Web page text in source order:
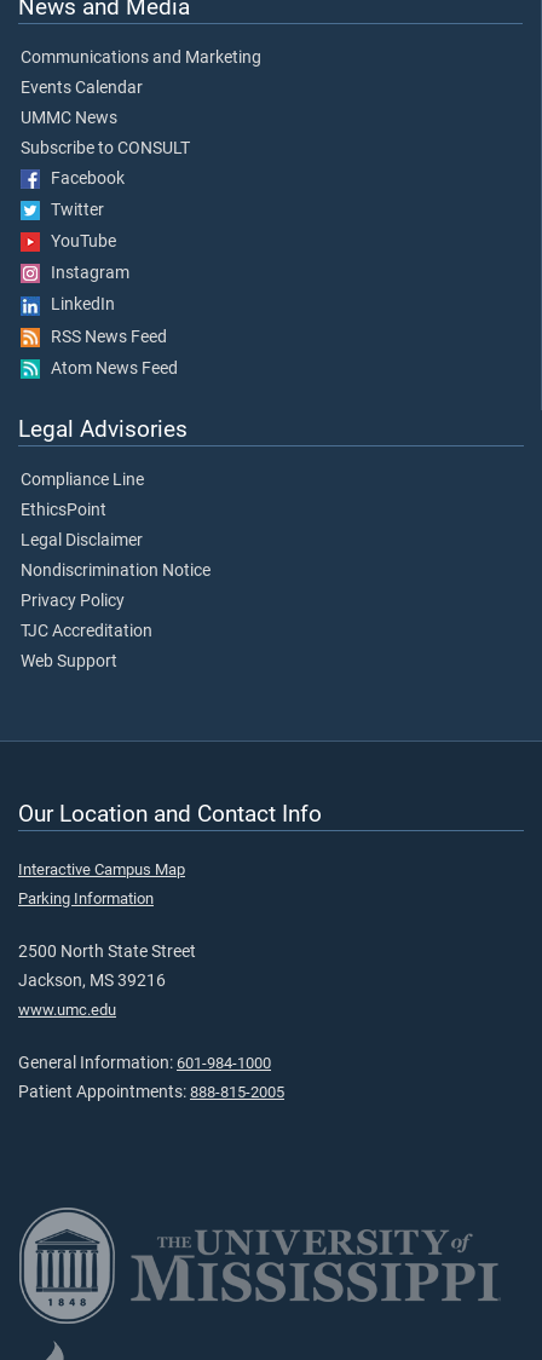
News and Media
Communications and Marketing
Events Calendar
UMMC News
Subscribe to CONSULT
Facebook
Twitter
YouTube
Instagram
LinkedIn
RSS News Feed
Atom News Feed
Legal Advisories
Compliance Line
EthicsPoint
Legal Disclaimer
Nondiscrimination Notice
Privacy Policy
TJC Accreditation
Web Support
Our Location and Contact Info
Interactive Campus Map
Parking Information
2500 North State Street
Jackson, MS 39216
www.umc.edu
General Information: 601-984-1000
Patient Appointments: 888-815-2005